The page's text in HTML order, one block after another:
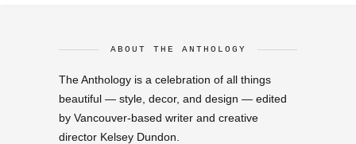
ABOUT THE ANTHOLOGY
The Anthology is a celebration of all things
beautiful — style, decor, and design — edited
by Vancouver-based writer and creative
director Kelsey Dundon.